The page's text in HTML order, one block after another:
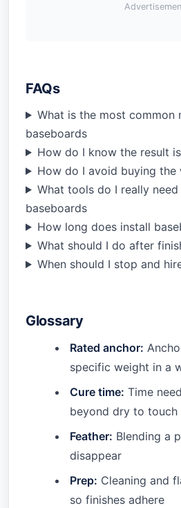
FAQs
What is the most common
baseboards
How do I know the result
How do I avoid buying the
What tools do I really
baseboards
How long does install
What should I do after
When should I stop and
Glossary
Rated anchor:
specific weight in a
Cure time: Time
beyond dry to touch
Feather: Blending a
disappear
Prep: Cleaning and
so finishes adhere